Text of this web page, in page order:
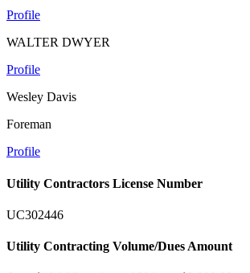
Profile
WALTER DWYER
Profile
Wesley Davis
Foreman
Profile
Utility Contractors License Number
UC302446
Utility Contracting Volume/Dues Amount